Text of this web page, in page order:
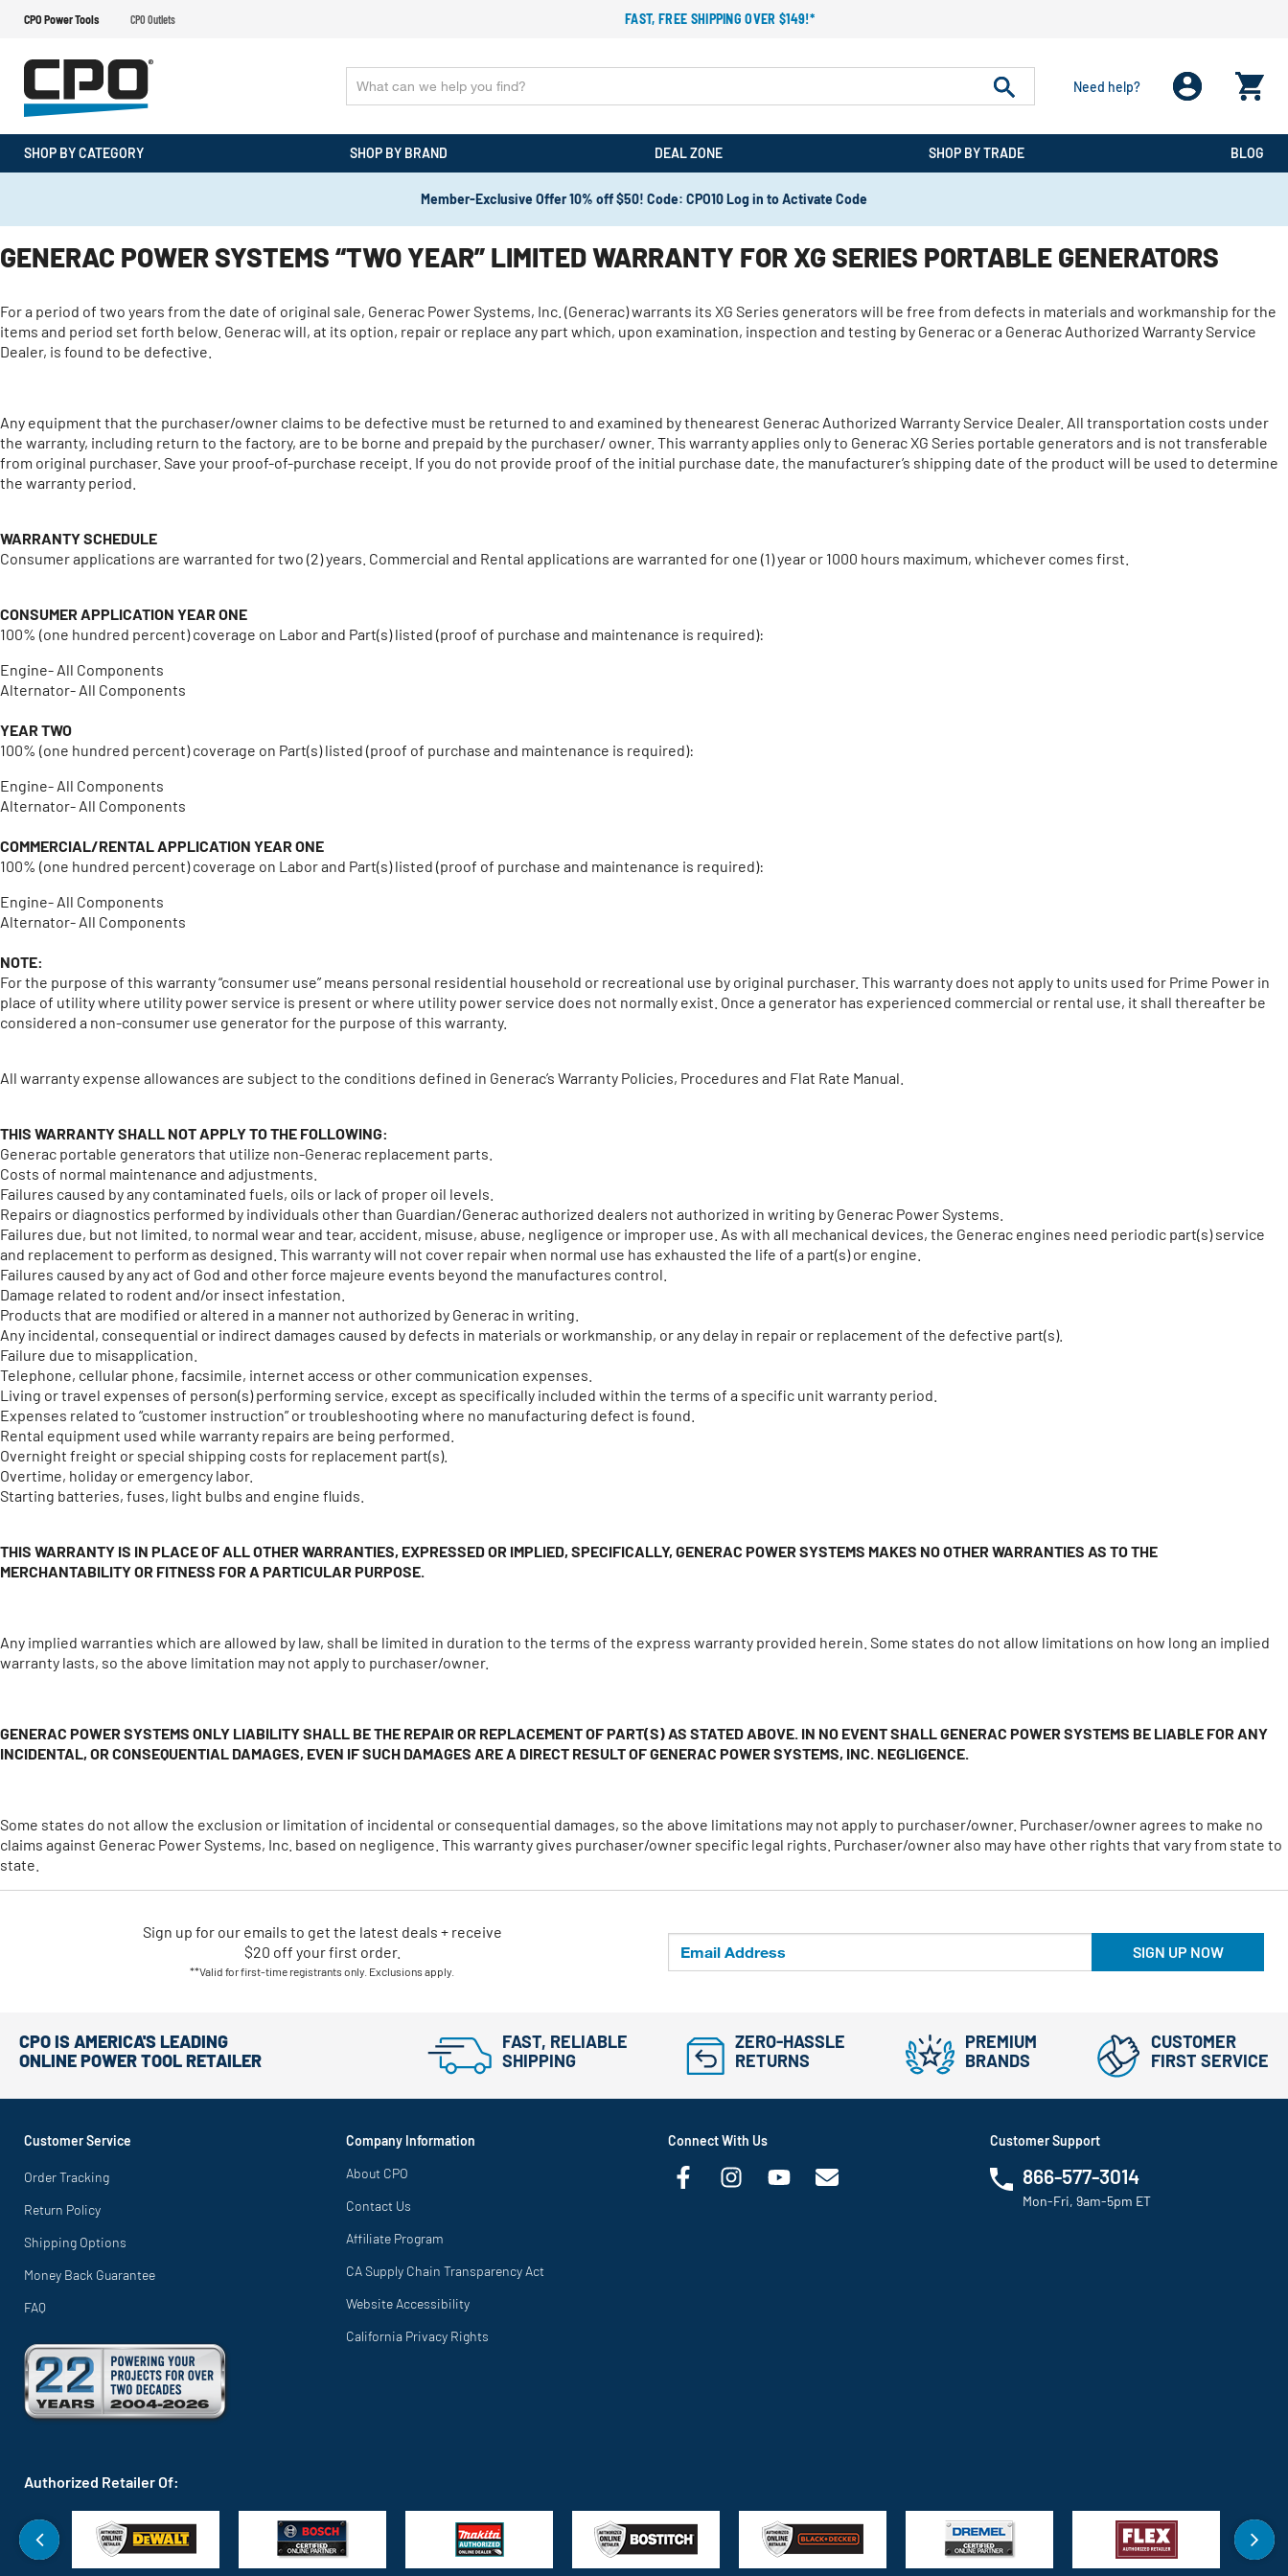
CPO Power Tools CPO Outlets FAST, FREE SHIPPING OVER $149!*
Need help?
SHOP BY CATEGORY SHOP BY BRAND DEAL ZONE SHOP BY TRADE BLOG
Member-Exclusive Offer 10% off $50! Code: CPO10 Log in to Activate Code
GENERAC POWER SYSTEMS “TWO YEAR” LIMITED WARRANTY FOR XG SERIES PORTABLE GENERATORS
For a period of two years from the date of original sale, Generac Power Systems, Inc. (Generac) warrants its XG Series generators will be free from defects in materials and workmanship for the
items and period set forth below. Generac will, at its option, repair or replace any part which, upon examination, inspection and testing by Generac or a Generac Authorized Warranty Service
Dealer, is found to be defective.
Any equipment that the purchaser/owner claims to be defective must be returned to and examined by thenearest Generac Authorized Warranty Service Dealer. All transportation costs under
the warranty, including return to the factory, are to be borne and prepaid by the purchaser/ owner. This warranty applies only to Generac XG Series portable generators and is not transferable
from original purchaser. Save your proof-of-purchase receipt. If you do not provide proof of the initial purchase date, the manufacturer’s shipping date of the product will be used to determine
the warranty period.
WARRANTY SCHEDULE
Consumer applications are warranted for two (2) years. Commercial and Rental applications are warranted for one (1) year or 1000 hours maximum, whichever comes first.
CONSUMER APPLICATION YEAR ONE
100% (one hundred percent) coverage on Labor and Part(s) listed (proof of purchase and maintenance is required):
Engine- All Components
Alternator- All Components
YEAR TWO
100% (one hundred percent) coverage on Part(s) listed (proof of purchase and maintenance is required):
Engine- All Components
Alternator- All Components
COMMERCIAL/RENTAL APPLICATION YEAR ONE
100% (one hundred percent) coverage on Labor and Part(s) listed (proof of purchase and maintenance is required):
Engine- All Components
Alternator- All Components
NOTE:
For the purpose of this warranty “consumer use” means personal residential household or recreational use by original purchaser. This warranty does not apply to units used for Prime Power in
place of utility where utility power service is present or where utility power service does not normally exist. Once a generator has experienced commercial or rental use, it shall thereafter be
considered a non-consumer use generator for the purpose of this warranty.
All warranty expense allowances are subject to the conditions defined in Generac’s Warranty Policies, Procedures and Flat Rate Manual.
THIS WARRANTY SHALL NOT APPLY TO THE FOLLOWING:
Generac portable generators that utilize non-Generac replacement parts.
Costs of normal maintenance and adjustments.
Failures caused by any contaminated fuels, oils or lack of proper oil levels.
Repairs or diagnostics performed by individuals other than Guardian/Generac authorized dealers not authorized in writing by Generac Power Systems.
Failures due, but not limited, to normal wear and tear, accident, misuse, abuse, negligence or improper use. As with all mechanical devices, the Generac engines need periodic part(s) service
and replacement to perform as designed. This warranty will not cover repair when normal use has exhausted the life of a part(s) or engine.
Failures caused by any act of God and other force majeure events beyond the manufactures control.
Damage related to rodent and/or insect infestation.
Products that are modified or altered in a manner not authorized by Generac in writing.
Any incidental, consequential or indirect damages caused by defects in materials or workmanship, or any delay in repair or replacement of the defective part(s).
Failure due to misapplication.
Telephone, cellular phone, facsimile, internet access or other communication expenses.
Living or travel expenses of person(s) performing service, except as specifically included within the terms of a specific unit warranty period.
Expenses related to “customer instruction” or troubleshooting where no manufacturing defect is found.
Rental equipment used while warranty repairs are being performed.
Overnight freight or special shipping costs for replacement part(s).
Overtime, holiday or emergency labor.
Starting batteries, fuses, light bulbs and engine fluids.
THIS WARRANTY IS IN PLACE OF ALL OTHER WARRANTIES, EXPRESSED OR IMPLIED, SPECIFICALLY, GENERAC POWER SYSTEMS MAKES NO OTHER WARRANTIES AS TO THE
MERCHANTABILITY OR FITNESS FOR A PARTICULAR PURPOSE.
Any implied warranties which are allowed by law, shall be limited in duration to the terms of the express warranty provided herein. Some states do not allow limitations on how long an implied
warranty lasts, so the above limitation may not apply to purchaser/owner.
GENERAC POWER SYSTEMS ONLY LIABILITY SHALL BE THE REPAIR OR REPLACEMENT OF PART(S) AS STATED ABOVE. IN NO EVENT SHALL GENERAC POWER SYSTEMS BE LIABLE FOR ANY
INCIDENTAL, OR CONSEQUENTIAL DAMAGES, EVEN IF SUCH DAMAGES ARE A DIRECT RESULT OF GENERAC POWER SYSTEMS, INC. NEGLIGENCE.
Some states do not allow the exclusion or limitation of incidental or consequential damages, so the above limitations may not apply to purchaser/owner. Purchaser/owner agrees to make no
claims against Generac Power Systems, Inc. based on negligence. This warranty gives purchaser/owner specific legal rights. Purchaser/owner also may have other rights that vary from state to
state.
SIGN UP NOW
Sign up for our emails to get the latest deals + receive
$20 off your first order.
**Valid for first-time registrants only. Exclusions apply.
CPO IS AMERICA'S LEADING
ONLINE POWER TOOL RETAILER
FAST, RELIABLE
SHIPPING
ZERO-HASSLE
RETURNS
PREMIUM
BRANDS
CUSTOMER
FIRST SERVICE
Customer Service
Order Tracking
Return Policy
Shipping Options
Money Back Guarantee
FAQ
Company Information
About CPO
Contact Us
Affiliate Program
CA Supply Chain Transparency Act
Website Accessibility
California Privacy Rights
Connect With Us Customer Support
866-577-3014
Mon-Fri, 9am-5pm ET
Authorized Retailer Of: